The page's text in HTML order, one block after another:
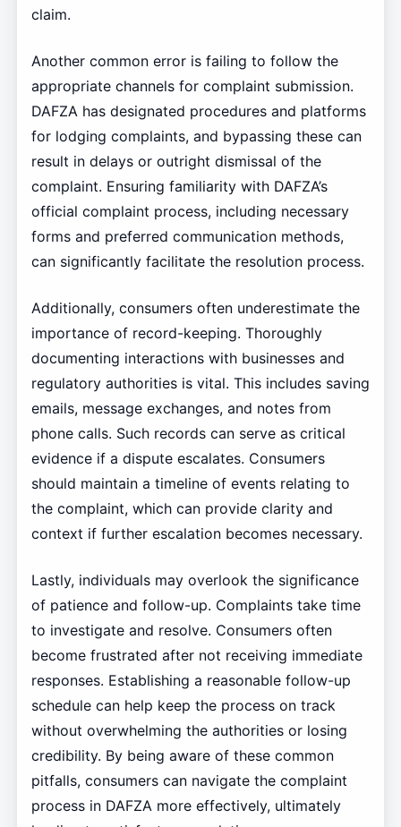
claim.
Another common error is failing to follow the
appropriate channels for complaint submission.
DAFZA has designated procedures and platforms
for lodging complaints, and bypassing these can
result in delays or outright dismissal of the
complaint. Ensuring familiarity with DAFZA’s
official complaint process, including necessary
forms and preferred communication methods,
can significantly facilitate the resolution process.
Additionally, consumers often underestimate the
importance of record-keeping. Thoroughly
documenting interactions with businesses and
regulatory authorities is vital. This includes saving
emails, message exchanges, and notes from
phone calls. Such records can serve as critical
evidence if a dispute escalates. Consumers
should maintain a timeline of events relating to
the complaint, which can provide clarity and
context if further escalation becomes necessary.
Lastly, individuals may overlook the significance
of patience and follow-up. Complaints take time
to investigate and resolve. Consumers often
become frustrated after not receiving immediate
responses. Establishing a reasonable follow-up
schedule can help keep the process on track
without overwhelming the authorities or losing
credibility. By being aware of these common
pitfalls, consumers can navigate the complaint
process in DAFZA more effectively, ultimately